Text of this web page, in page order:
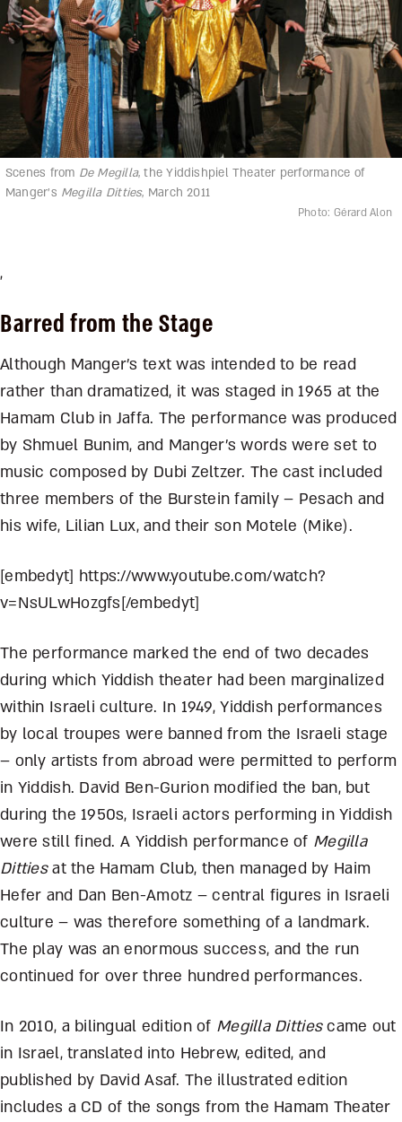
Scenes from De Megilla, the Yiddishpiel Theater performance of
Manger’s Megilla Ditties, March 2011
Photo: Gérard Alon
,
Barred from the Stage
Although Manger’s text was intended to be read
rather than dramatized, it was staged in 1965 at the
Hamam Club in Jaffa. The performance was produced
by Shmuel Bunim, and Manger’s words were set to
music composed by Dubi Zeltzer. The cast included
three members of the Burstein family – Pesach and
his wife, Lilian Lux, and their son Motele (Mike).
[embedyt] https://www.youtube.com/watch?
v=NsULwHozgfs[/embedyt]
The performance marked the end of two decades
during which Yiddish theater had been marginalized
within Israeli culture. In 1949, Yiddish performances
by local troupes were banned from the Israeli stage
– only artists from abroad were permitted to perform
in Yiddish. David Ben-Gurion modified the ban, but
during the 1950s, Israeli actors performing in Yiddish
were still fined. A Yiddish performance of Megilla
Dittiesat the Hamam Club, then managed by Haim
Hefer and Dan Ben-Amotz – central figures in Israeli
culture – was therefore something of a landmark.
The play was an enormous success, and the run
continued for over three hundred performances.
In 2010, a bilingual edition of Megilla Dittiescame out
in Israel, translated into Hebrew, edited, and
published by David Asaf. The illustrated edition
includes a CD of the songs from the Hamam Theater